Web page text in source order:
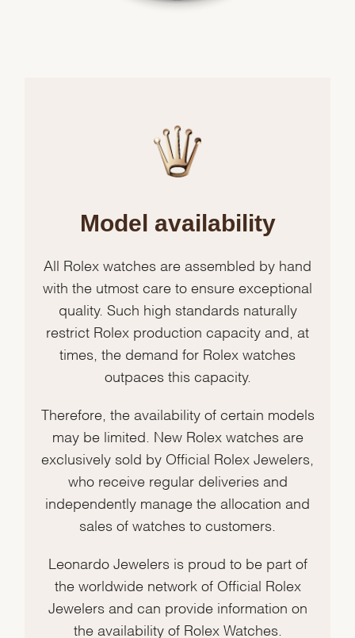
Model availability
All Rolex watches are assembled by hand
with the utmost care to ensure exceptional
quality. Such high standards naturally
restrict Rolex production capacity and, at
times, the demand for Rolex watches
outpaces this capacity.
Therefore, the availability of certain models
may be limited. New Rolex watches are
exclusively sold by Official Rolex Jewelers,
who receive regular deliveries and
independently manage the allocation and
sales of watches to customers.
Leonardo Jewelers is proud to be part of
the worldwide network of Official Rolex
Jewelers and can provide information on
the availability of Rolex Watches.